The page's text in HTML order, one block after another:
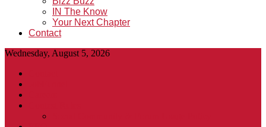
IN The Know
Your Next Chapter
Contact
Wednesday, August 5, 2026